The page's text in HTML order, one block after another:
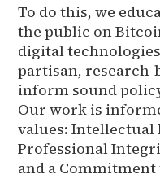
To do this, we
the public on
digital
partisan, research-
inform sound
Our work is
values: Intellectual
Professional
and a